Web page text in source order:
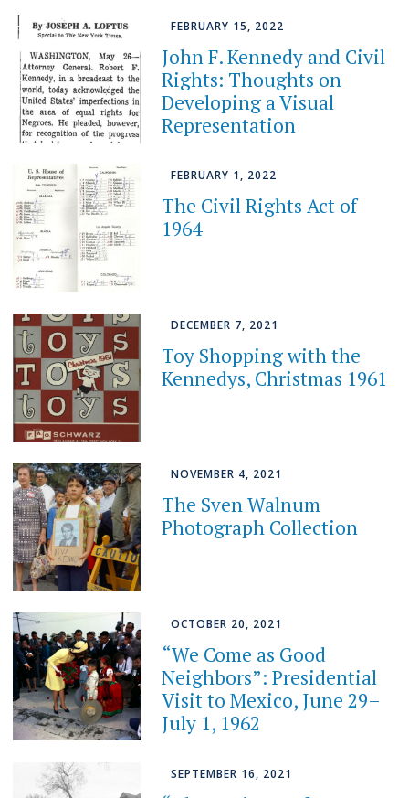
FEBRUARY 15, 2022
John F. Kennedy and Civil
Rights: Thoughts on
Developing a Visual
Representation
FEBRUARY 1, 2022
The Civil Rights Act of
1964
DECEMBER 7, 2021
Toy Shopping with the
Kennedys, Christmas 1961
NOVEMBER 4, 2021
The Sven Walnum
Photograph Collection
OCTOBER 20, 2021
“We Come as Good
Neighbors”: Presidential
Visit to Mexico, June 29–
July 1, 1962
SEPTEMBER 16, 2021